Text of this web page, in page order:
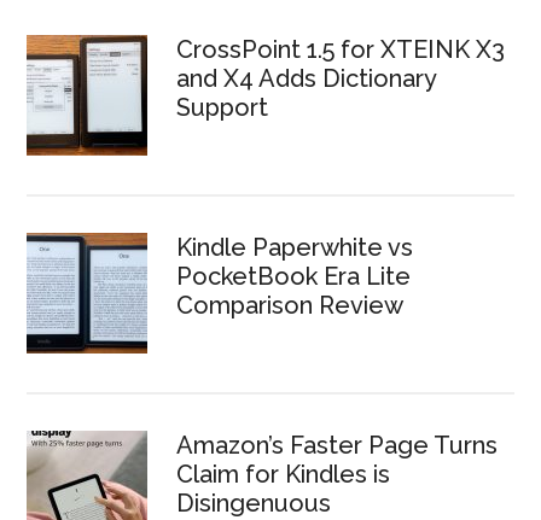
CrossPoint 1.5 for XTEINK X3
and X4 Adds Dictionary
Support
Kindle Paperwhite vs
PocketBook Era Lite
Comparison Review
Amazon’s Faster Page Turns
Claim for Kindles is
Disingenuous